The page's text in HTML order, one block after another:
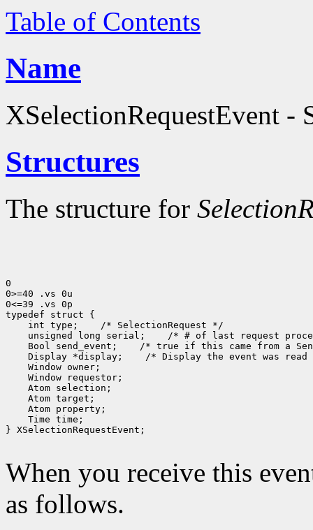
Table of Contents
Name
XSelectionRequestEvent -
Structures
The structure for
0
0>=40 .vs 0u
0<=39 .vs 0p
int type;
unsigned long serial;
Bool send_event;
Display *display;
Time time;
} XSelectionRequestEvent;
When you receive this
as follows.